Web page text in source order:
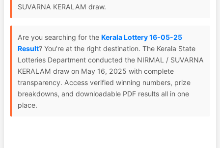
SUVARNA KERALAM draw.
Are you searching for the Kerala Lottery 16-05-25
Result? You're at the right destination. The Kerala State
Lotteries Department conducted the NIRMAL / SUVARNA
KERALAM draw on May 16, 2025 with complete
transparency. Access verified winning numbers, prize
breakdowns, and downloadable PDF results all in one
place.